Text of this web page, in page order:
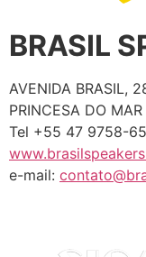
BRASIL
AVENIDA BRASIL,
PRINCESA DO
Tel +55 47 9758-
e-mail: